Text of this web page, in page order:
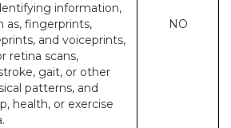
information,
as, fingerprints,
and voiceprints,
retina scans,
gait, or other
patterns, and
health, or exercise
NO